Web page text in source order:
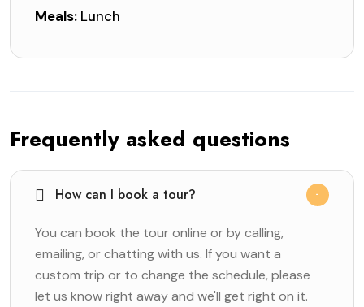
Meals: Lunch
Frequently asked questions
How can I book a tour?
You can book the tour online or by calling,
emailing, or chatting with us. If you want a
custom trip or to change the schedule, please
let us know right away and we'll get right on it.